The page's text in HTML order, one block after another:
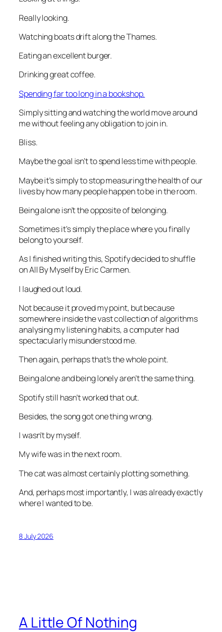
Really looking.
Watching boats drift along the Thames.
Eating an excellent burger.
Drinking great coffee.
Spending far too long in a bookshop.
Simply sitting and watching the world move around
me without feeling any obligation to join in.
Bliss.
Maybe the goal isn’t to spend less time with people.
Maybe it’s simply to stop measuring the health of our
lives by how many people happen to be in the room.
Being alone isn’t the opposite of belonging.
Sometimes it’s simply the place where you finally
belong to yourself.
As I finished writing this, Spotify decided to shuffle
onAll By Myselfby Eric Carmen.
I laughed out loud.
Not because it proved my point, but because
somewhere inside the vast collection of algorithms
analysing my listening habits, a computer had
spectacularly misunderstood me.
Then again, perhaps that’s the whole point.
Being alone and being lonely aren’t the same thing.
Spotify still hasn’t worked that out.
Besides, the song got one thing wrong.
I wasn’t by myself.
My wife was in the next room.
The cat was almost certainly plotting something.
And, perhaps most importantly, I was already exactly
where I wanted to be.
8 July 2026
A Little Of Nothing